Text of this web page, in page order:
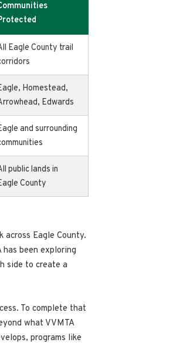
Eagle County trail
Homestead,
Edwards
and surrounding
public lands in
County
Eagle County.
been exploring
side to create a
To complete that
what VVMTA
programs like